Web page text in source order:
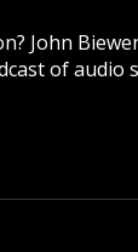
John
of audio